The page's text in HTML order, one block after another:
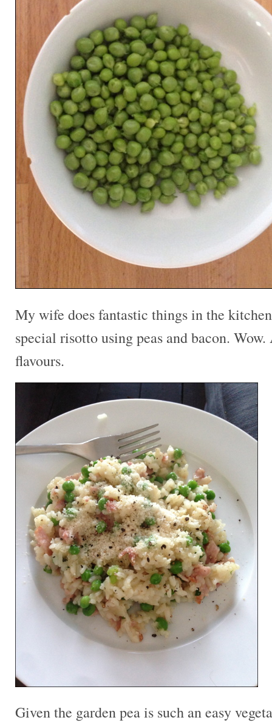
My wife does fantastic things in the
special risotto using peas and bacon.
flavours.
Given the garden pea is such an easy